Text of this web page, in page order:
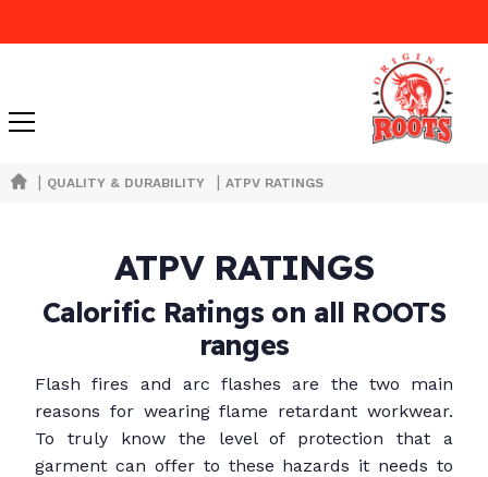
| QUALITY & DURABILITY | ATPV RATINGS
ATPV RATINGS
Calorific Ratings on all ROOTS
ranges
Flash fires and arc flashes are the two main
reasons for wearing flame retardant workwear.
To truly know the level of protection that a
garment can offer to these hazards it needs to